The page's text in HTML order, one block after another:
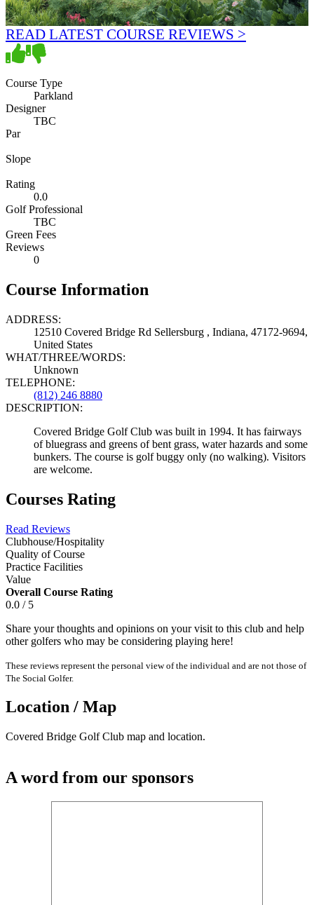
READ LATEST COURSE REVIEWS >
Course Type
Parkland
Designer
TBC
Par
Slope
Rating
0.0
Golf Professional
TBC
Green Fees
Reviews
0
Course Information
ADDRESS:
12510 Covered Bridge Rd Sellersburg , Indiana, 47172-9694,
United States
WHAT/THREE/WORDS:
Unknown
TELEPHONE:
(812) 246 8880
DESCRIPTION:
Covered Bridge Golf Club was built in 1994. It has fairways
of bluegrass and greens of bent grass, water hazards and some
bunkers. The course is golf buggy only (no walking). Visitors
are welcome.
Courses Rating
Read Reviews
Clubhouse/Hospitality
Quality of Course
Practice Facilities
Value
Overall Course Rating
0.0 / 5
Share your thoughts and opinions on your visit to this club and help
other golfers who may be considering playing here!
These reviews represent the personal view of the individual and are not those of
The Social Golfer.
Location / Map
Covered Bridge Golf Club map and location.
A word from our sponsors